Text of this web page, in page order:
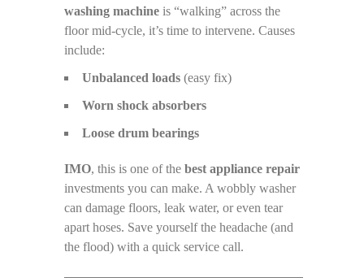
washing machine is “walking” across the
floor mid-cycle, it’s time to intervene. Causes
include:
Unbalanced loads (easy fix)
Worn shock absorbers
Loose drum bearings
IMO, this is one of the best appliance repair
investments you can make. A wobbly washer
can damage floors, leak water, or even tear
apart hoses. Save yourself the headache (and
the flood) with a quick service call.